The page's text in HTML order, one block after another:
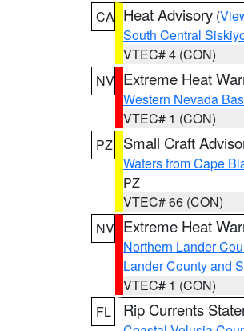
CA Heat Advisory (
South Central
VTEC# 4 (CON)
NV Extreme Heat
Western Nevada
VTEC# 1 (CON)
PZ
Small Craft
Waters from Cape
PZ
VTEC# 66 (CON)
NV Extreme Heat
Northern Lander
Lander County and
VTEC# 1 (CON)
FL
Rip Currents